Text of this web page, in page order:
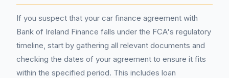
If you suspect that your car finance agreement with
Bank of Ireland Finance falls under the FCA's regulatory
timeline, start by gathering all relevant documents and
checking the dates of your agreement to ensure it fits
within the specified period. This includes loan